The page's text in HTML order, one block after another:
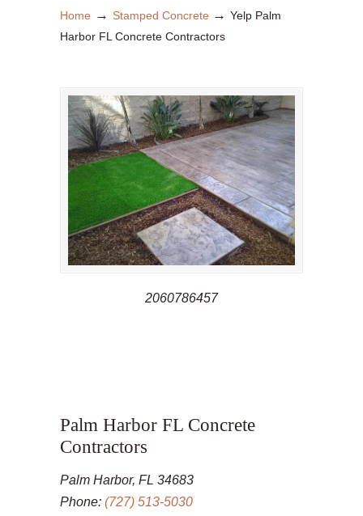
Home → Stamped Concrete → Yelp Palm
Harbor FL Concrete Contractors
2060786457
Palm Harbor FL Concrete
Contractors
Palm Harbor, FL 34683
Phone: (727) 513-5030